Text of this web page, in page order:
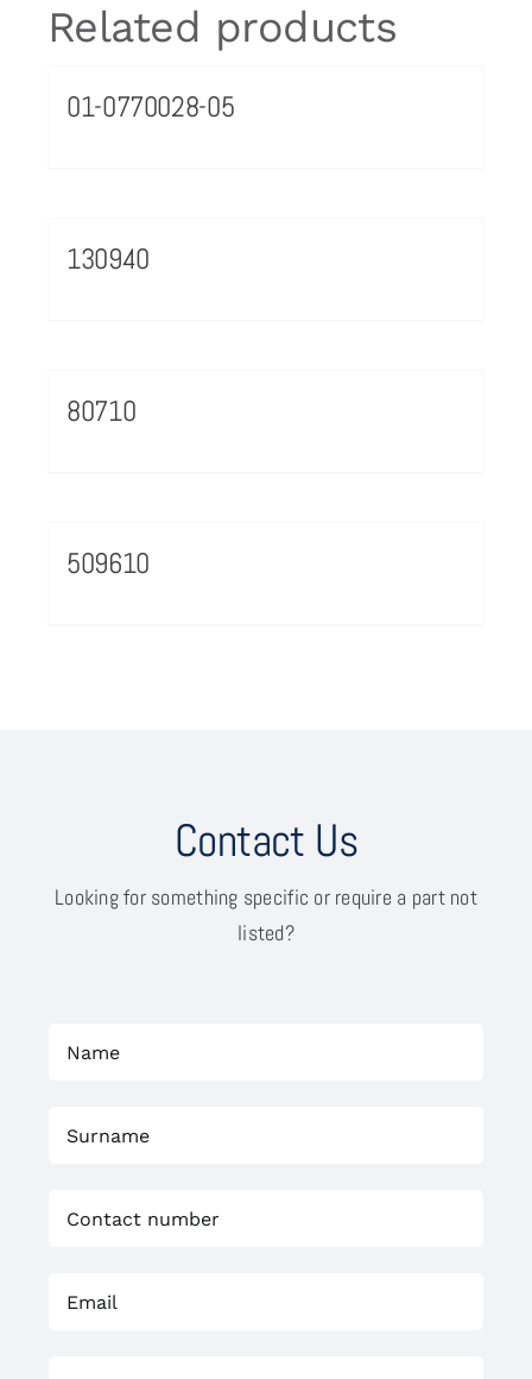
Related products
01-0770028-05
130940
80710
509610
Contact Us
Looking for something specific or require a part not
listed?